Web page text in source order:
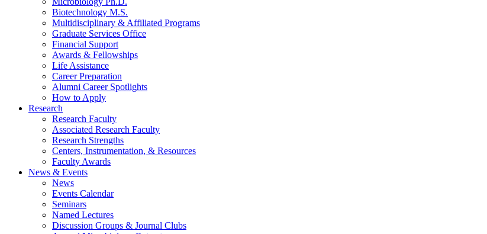
Biotechnology M.S.
Multidisciplinary & Affiliated Programs
Graduate Services Office
Financial Support
Awards & Fellowships
Life Assistance
Career Preparation
Alumni Career Spotlights
How to Apply
Research
Research Faculty
Associated Research Faculty
Research Strengths
Centers, Instrumentation, & Resources
Faculty Awards
News & Events
News
Events Calendar
Seminars
Named Lectures
Discussion Groups & Journal Clubs